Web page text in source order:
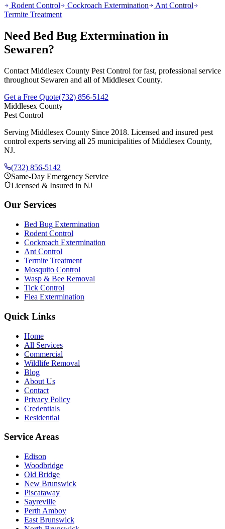
Rodent Control
Cockroach Extermination
Ant Control
Termite Treatment
Need Bed Bug Extermination in
Sewaren?
Contact Middlesex County Pest Control for fast, professional service
throughout Sewaren and all of Middlesex County.
Get a Free Quote(732) 856-5142
Middlesex County
Pest Control
Serving Middlesex County Since 2018. Licensed and insured pest
control experts serving all 25 municipalities of Middlesex County,
NJ.
(732) 856-5142
Same-Day Emergency Service
Licensed & Insured in NJ
Our Services
Bed Bug Extermination
Rodent Control
Cockroach Extermination
Ant Control
Termite Treatment
Mosquito Control
Wasp & Bee Removal
Tick Control
Flea Extermination
Quick Links
Home
All Services
Commercial
Wildlife Removal
Blog
About Us
Contact
Privacy Policy
Credentials
Residential
Service Areas
Edison
Woodbridge
Old Bridge
New Brunswick
Piscataway
Sayreville
Perth Amboy
East Brunswick